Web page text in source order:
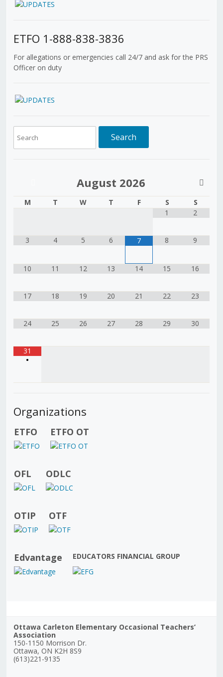
ETFO 1-888-838-3836
For allegations or emergencies call 24/7 and ask for the PRS
Officer on duty
August 2026
M T W T F S
S
1
2
3 4 5 6 7 8 9
10 11 12 13 14 15 16
17 18 19 20 21 22 23
24 25 26 27 28 29 30
31
•
Organizations
ETFO ETFO OT
OFL ODLC
OTIP OTF
Edvantage EDUCATORS FINANCIAL GROUP
Ottawa Carleton Elementary Occasional Teachers’
Association
150-1150 Morrison Dr.
Ottawa, ON K2H 8S9
(613)221-9135